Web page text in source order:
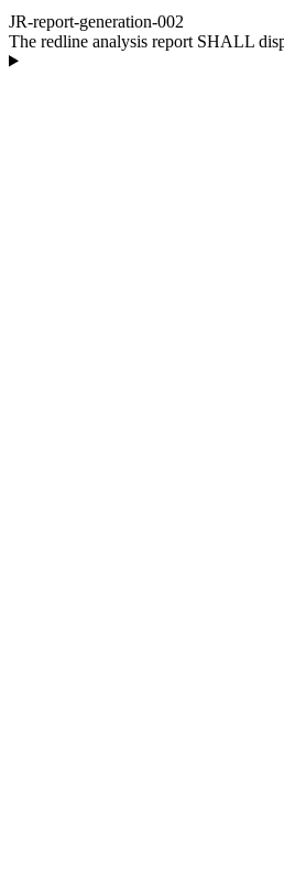
JR-report-generation-002
The redline analysis report SHALL